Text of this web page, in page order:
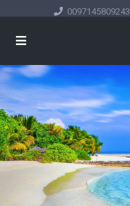
0097145809243